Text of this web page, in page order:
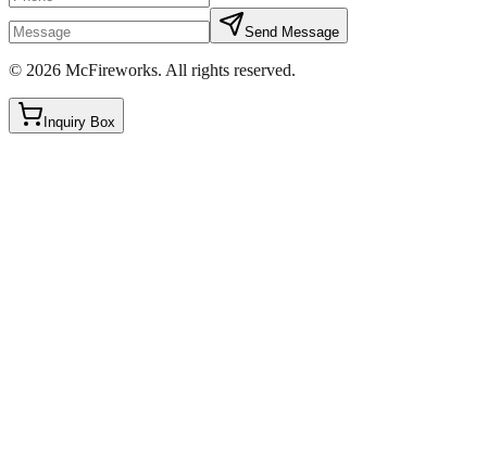
Send Message
© 2026 McFireworks. All rights reserved.
Inquiry Box